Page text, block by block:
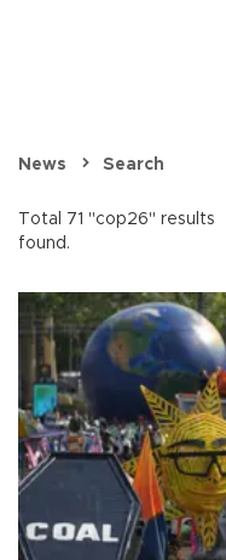
News Search
Total 71 "cop26" results
found.